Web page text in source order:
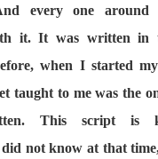
every one around
it. It was written in
when I started
taught to me was the
This script is
did not know at that